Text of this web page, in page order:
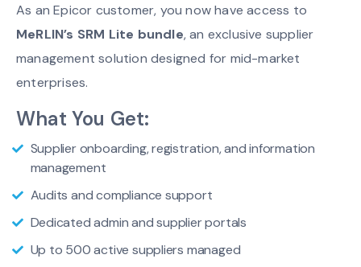
As an Epicor customer, you now have access to
MeRLIN’s SRM Lite bundle, an exclusive supplier
management solution designed for mid-market
enterprises.
What You Get:
Supplier onboarding, registration, and information
management
Audits and compliance support
Dedicated admin and supplier portals
Up to 500 active suppliers managed